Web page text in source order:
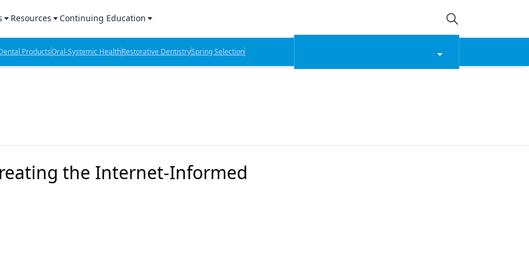
Products Report
Lab Products
Resources
Sponsored Content
Sponsored Resources
Continuing Education
CE Webinars
CE Articles
ProductsOral-Systemic HealthRestorative DentistrySpring Selection
the Internet-Informed